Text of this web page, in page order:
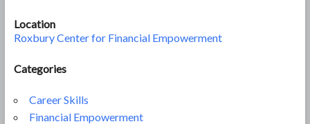
Location
Roxbury Center for Financial Empowerment
Categories
Career Skills
Financial Empowerment